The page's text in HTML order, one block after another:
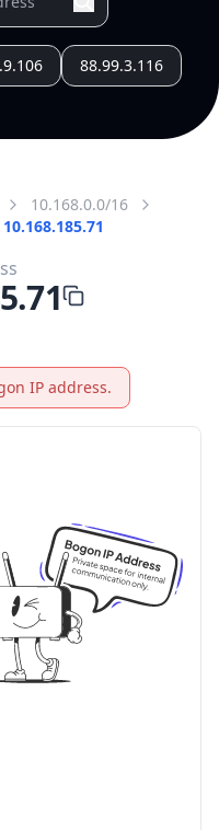
88.99.3.116
10.168.0.0/16
10.168.185.71
IP address.